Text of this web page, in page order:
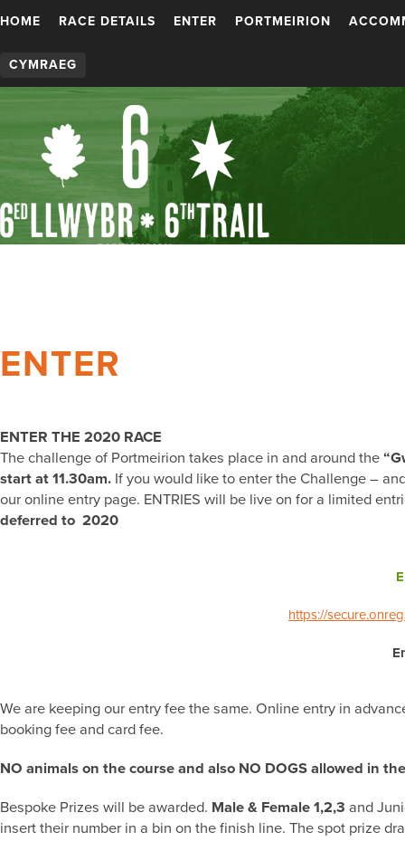
HOME RACE DETAILS ENTER PORTMEIRION
CYMRAEG
ENTER
ENTER THE 2020 RACE
The challenge of Portmeirion takes place in and around the
start at 11.30am. If you would like to enter the Challenge –
our online entry page. ENTRIES will be live on for a limited
deferred to 2020
https://
We are keeping our entry fee the same. Online entry in
booking fee and card fee.
NO animals on the course and also NO DOGS allowed in
Bespoke Prizes will be awarded. Male & Female 1,2,3 and
insert their number in a bin on the finish line. The spot prize